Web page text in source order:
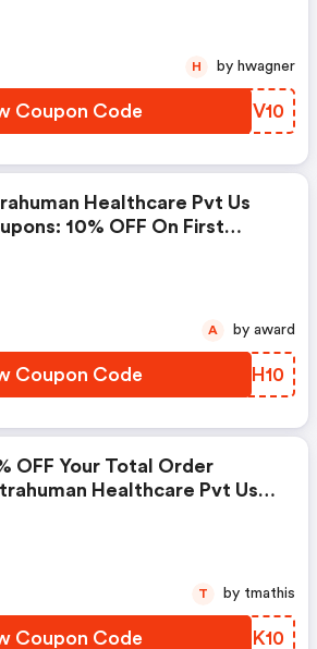
Coupon Code KDCV10
H by hwagner
Healthcare Pvt Us
10% OFF On First
Coupon Code EFPH10
A by award
OFF Your Total Order
Healthcare Pvt Us
Coupon Code LGEK10
T by tmathis